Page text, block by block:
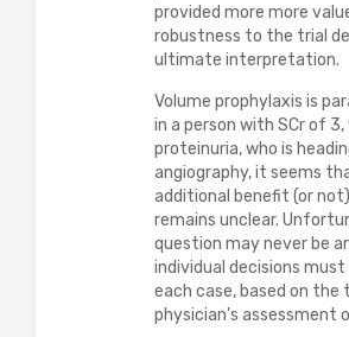
provided more more
robustness to the trial
ultimate interpretation.
Volume prophylaxis is
in a person with SCr of
proteinuria, who is
angiography, it seems
additional benefit (or
remains unclear.
question may never be
individual decisions
each case, based on the
physician's assessment